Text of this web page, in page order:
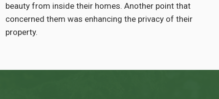
beauty from inside their homes. Another point that
concerned them was enhancing the privacy of their
property.